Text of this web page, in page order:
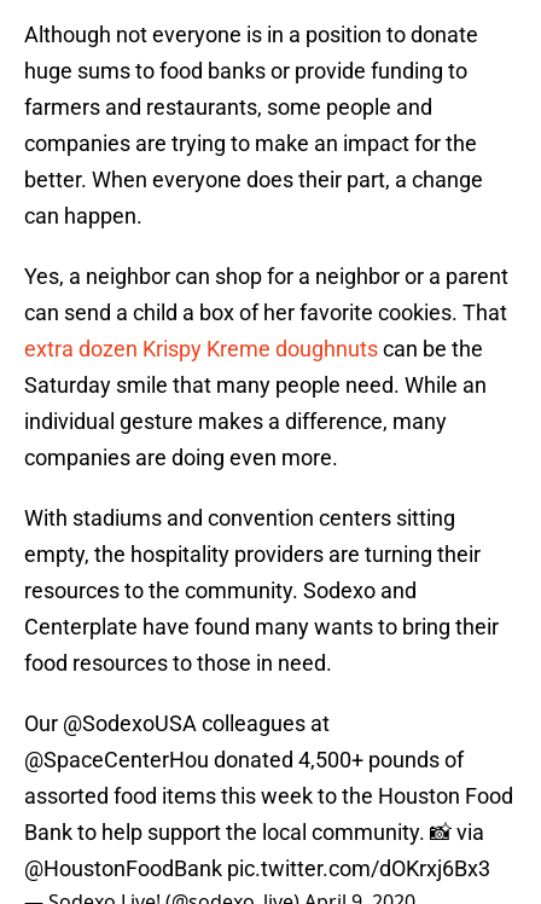
Although not everyone is in a position to donate
huge sums to food banks or provide funding to
farmers and restaurants, some people and
companies are trying to make an impact for the
better. When everyone does their part, a change
can happen.
Yes, a neighbor can shop for a neighbor or a parent
can send a child a box of her favorite cookies. That
extra dozen Krispy Kreme doughnutscan be the
Saturday smile that many people need. While an
individual gesture makes a difference, many
companies are doing even more.
With stadiums and convention centers sitting
empty, the hospitality providers are turning their
resources to the community. Sodexo and
Centerplate have found many wants to bring their
food resources to those in need.
Our @SodexoUSA colleagues at
@SpaceCenterHou donated 4,500+ pounds of
assorted food items this week to the Houston Food
Bank to help support the local community. 📸 via
@HoustonFoodBank pic.twitter.com/dOKrxj6Bx3